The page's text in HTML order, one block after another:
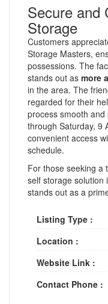
Secure and
Storage
Customers
Storage Masters,
possessions. The
stands out as more
in the area. The
regarded for their
process smooth
through Saturday, 9
convenient access
schedule.
For those seeking a
self storage solution
stands out as a
Listing Type :
Location :
Website Link :
Contact Phone :